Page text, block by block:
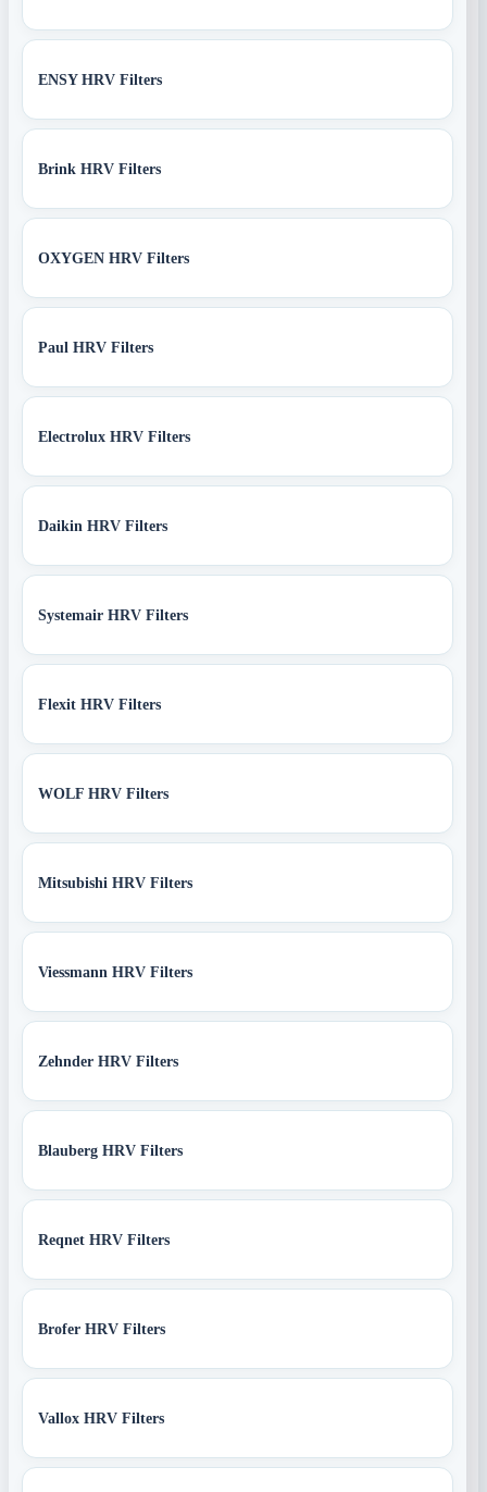
ENSY HRV Filters
Brink HRV Filters
OXYGEN HRV Filters
Paul HRV Filters
Electrolux HRV Filters
Daikin HRV Filters
Systemair HRV Filters
Flexit HRV Filters
WOLF HRV Filters
Mitsubishi HRV Filters
Viessmann HRV Filters
Zehnder HRV Filters
Blauberg HRV Filters
Reqnet HRV Filters
Brofer HRV Filters
Vallox HRV Filters